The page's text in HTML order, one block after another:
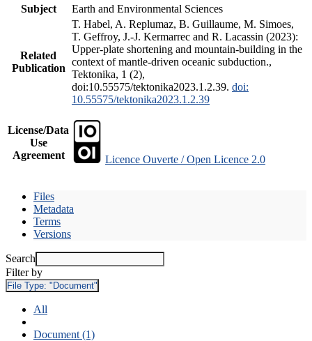
Subject
Earth and Environmental Sciences
Related
Publication
T. Habel, A. Replumaz, B. Guillaume, M. Simoes,
T. Geffroy, J.-J. Kermarrec and R. Lacassin (2023):
Upper-plate shortening and mountain-building in the
context of mantle-driven oceanic subduction.,
Tektonika, 1 (2),
doi:10.55575/tektonika2023.1.2.39. doi:
10.55575/tektonika2023.1.2.39
License/Data
Use
Agreement
Licence Ouverte / Open Licence 2.0
Files
Metadata
Terms
Versions
Search
Filter by
File Type: "Document"
All
Document (1)